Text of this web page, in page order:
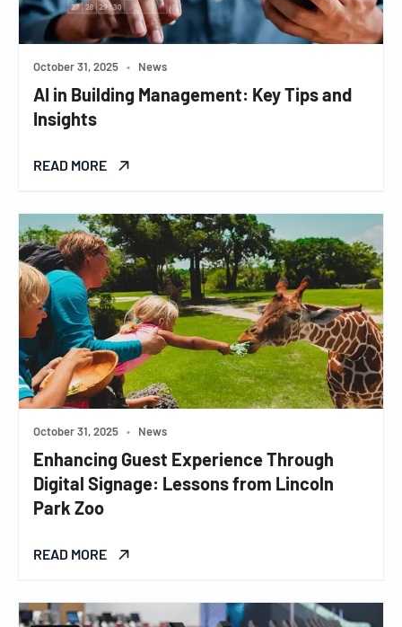
October 31, 2025 • News
AI in Building Management: Key Tips and
Insights
READ MORE
October 31, 2025 • News
Enhancing Guest Experience Through
Digital Signage: Lessons from Lincoln
Park Zoo
READ MORE